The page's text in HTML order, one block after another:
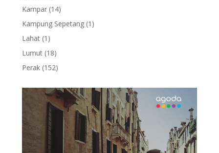
products
Kampar 1414
products
Kampung Sepetang 1 1
Lahat 1 1
product
Lumut 1818
products
Perak 152152